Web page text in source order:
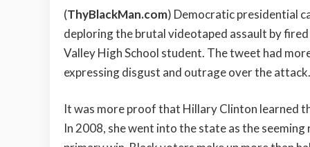
(ThyBlackMan.com) Democratic presidential
deploring the brutal videotaped assault by
Valley High School student. The tweet had
expressing disgust and outrage over the attack.
It was more proof that Hillary Clinton learned
In 2008, she went into the state as the